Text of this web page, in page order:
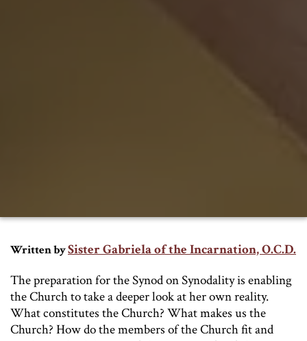
Written bySister Gabriela of the Incarnation, O.C.D.
The preparation for the Synod on Synodality is enabling
the Church to take a deeper look at her own reality.
What constitutes the Church? What makes us the
Church? How do the members of the Church fit and